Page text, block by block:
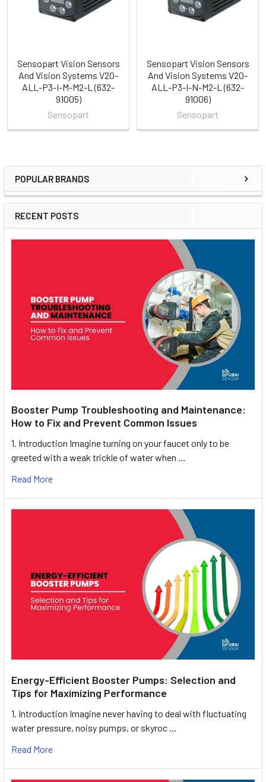
Sidebar
POPULAR BRANDS
RECENT POSTS
Booster Pump Troubleshooting and Maintenance:
How to Fix and Prevent Common Issues
1. Introduction Imagine turning on your faucet only to be
greeted with a weak trickle of water when …
Read More
Energy-Efficient Booster Pumps: Selection and
Tips for Maximizing Performance
1. Introduction Imagine never having to deal with fluctuating
water pressure, noisy pumps, or skyroc …
Read More
Sensopart Vision Sensors
And Vision Systems V20-
ALL-P3-I-M-M2-L (632-
91005)
Sensopart
Sensopart Vision Sensors
And Vision Systems V20-
ALL-P3-I-N-M2-L (632-
91006)
Sensopart